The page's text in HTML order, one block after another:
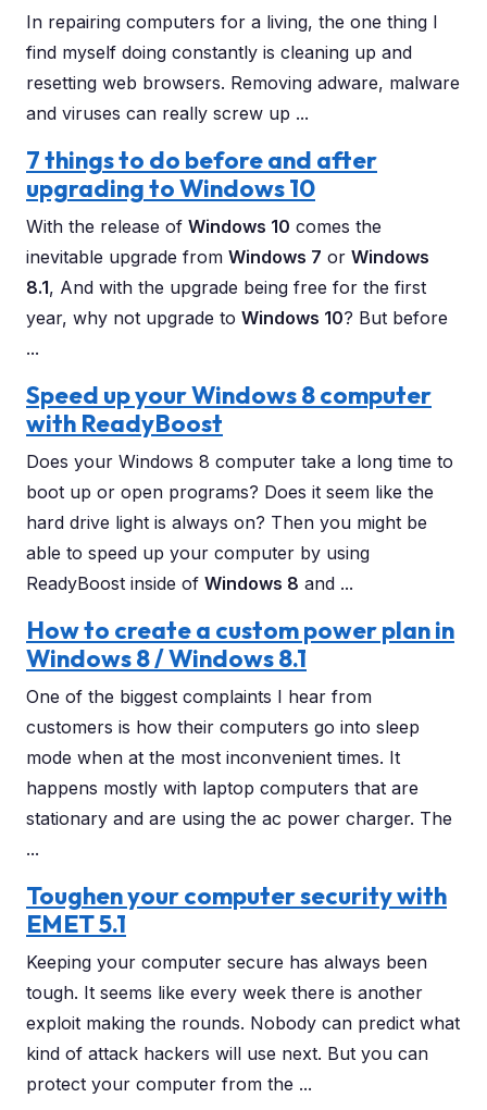
In repairing computers for a living, the one thing I
find myself doing constantly is cleaning up and
resetting web browsers. Removing adware, malware
and viruses can really screw up ...
7 things to do before and after
upgrading to Windows 10
With the release of Windows 10 comes the
inevitable upgrade from Windows 7 or Windows
8.1, And with the upgrade being free for the first
year, why not upgrade to Windows 10? But before
...
Speed up your Windows 8 computer
with ReadyBoost
Does your Windows 8 computer take a long time to
boot up or open programs? Does it seem like the
hard drive light is always on? Then you might be
able to speed up your computer by using
ReadyBoost inside of Windows 8 and ...
How to create a custom power plan in
Windows 8 / Windows 8.1
One of the biggest complaints I hear from
customers is how their computers go into sleep
mode when at the most inconvenient times. It
happens mostly with laptop computers that are
stationary and are using the ac power charger. The
...
Toughen your computer security with
EMET 5.1
Keeping your computer secure has always been
tough. It seems like every week there is another
exploit making the rounds. Nobody can predict what
kind of attack hackers will use next. But you can
protect your computer from the ...